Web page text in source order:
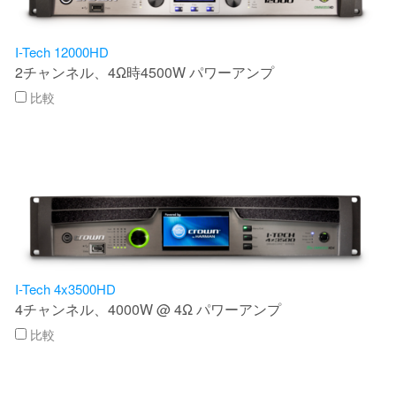
I-Tech 12000HD
2チャンネル、4Ω時4500W パワーアンプ
比較
I-Tech 4x3500HD
4チャンネル、4000W @ 4Ω パワーアンプ
比較